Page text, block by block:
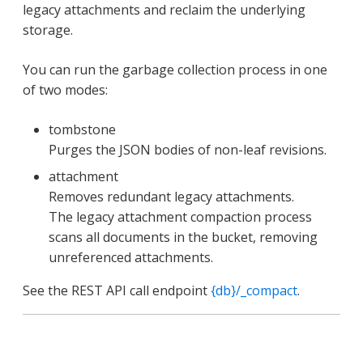
legacy attachments and reclaim the underlying
storage.
You can run the garbage collection process in one
of two modes:
tombstone
Purges the JSON bodies of non-leaf revisions.
attachment
Removes redundant legacy attachments.
The legacy attachment compaction process
scans all documents in the bucket, removing
unreferenced attachments.
See the REST API call endpoint{db}/_compact.